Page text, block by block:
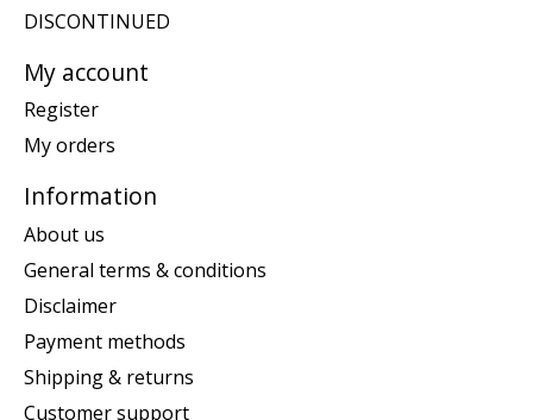
DISCONTINUED
My account
Register
My orders
Information
About us
General terms & conditions
Disclaimer
Payment methods
Shipping & returns
Customer support